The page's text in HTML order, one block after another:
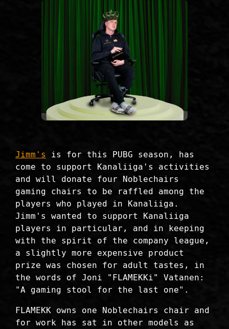
Jimm's
is for this PUBG season, has
come to support Kanaliiga's activities
and will donate four Noblechairs
gaming chairs to be raffled among the
players who played in Kanaliiga.
Jimm's wanted to support Kanaliiga
players in particular, and in keeping
with the spirit of the company league,
a slightly more expensive product
prize was chosen for adult tastes, in
the words of Joni "FLAMEKKi" Vatanen:
"A gaming stool for the last one".
FLAMEKK owns one Noblechairs chair and
for work has sat in other models as